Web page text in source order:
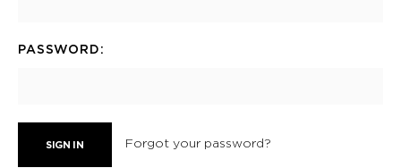
PASSWORD:
Forgot your password?